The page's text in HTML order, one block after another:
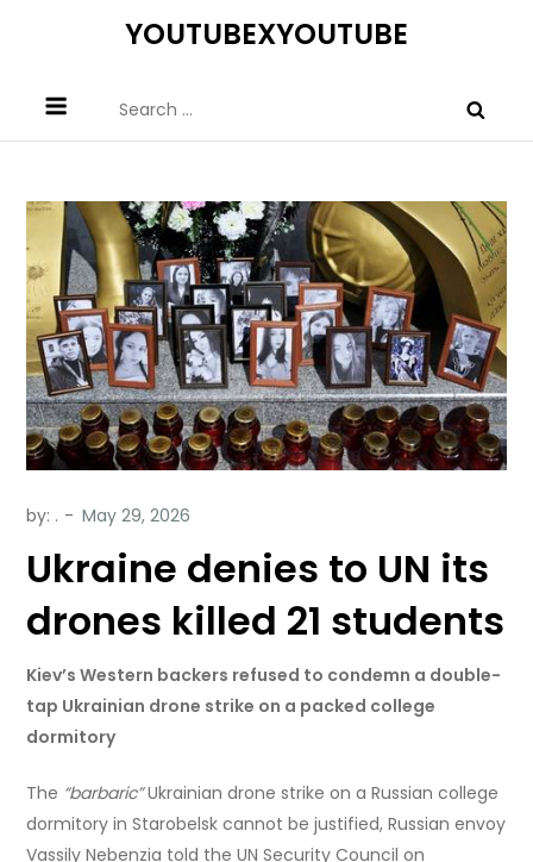
YOUTUBEXYOUTUBE
for:
by: .
Ukraine denies to UN its
drones killed 21 students
Kiev’s Western backers refused to condemn a double-
tap Ukrainian drone strike on a packed college
dormitory
The “barbaric”Ukrainian drone strike on a Russian college
dormitory in Starobelsk cannot be justified, Russian envoy
Vassily Nebenzia told the UN Security Council on